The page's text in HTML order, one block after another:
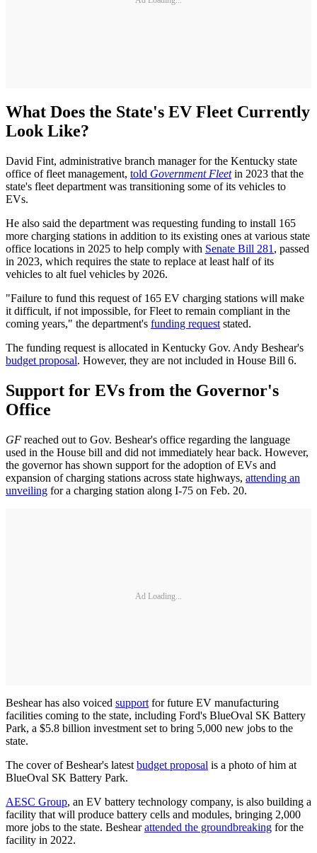
What Does the State's EV Fleet Currently
Look Like?
David Fint, administrative branch manager for the Kentucky state
office of fleet management, told Government Fleetin 2023 that the
state's fleet department was transitioning some of its vehicles to
EVs.
He also said the department was requesting funding to install 165
more charging stations in addition to its existing ones at various state
office locations in 2025 to help comply with Senate Bill 281 , passed
in 2023, which requires the state to replace at least half of its
vehicles to alt fuel vehicles by 2026.
"Failure to fund this request of 165 EV charging stations will make
it difficult, if not impossible, for Fleet to remain compliant in the
coming years," the department's funding request stated.
The funding request is allocated in Kentucky Gov. Andy Beshear's
budget proposal. However, they are not included in House Bill 6.
Support for EVs from the Governor's
Office
GF reached out to Gov. Beshear's office regarding the language
used in the House bill and did not immediately hear back. However,
the governor has shown support for the adoption of EVs and
expansion of charging stations across state highways, attending an
unveiling for a charging station along I-75 on Feb. 20.
Ad Loading...
Beshear has also voiced support for future EV manufacturing
facilities coming to the state, including Ford's BlueOval SK Battery
Park, a $5.8 billion investment set to bring 5,000 new jobs to the
state.
The cover of Beshear's latest budget proposal is a photo of him at
BlueOval SK Battery Park.
AESC Group, an EV battery technology company, is also building a
facility that will produce battery cells and modules, bringing 2,000
more jobs to the state. Beshearattended the groundbreaking for the
facility in 2022.